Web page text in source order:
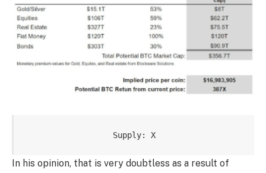
Supply: X
In his opinion, that is very doubtless as a result of